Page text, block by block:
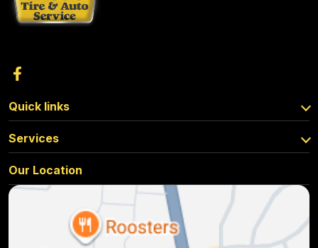
Quick links
Services
Our Location